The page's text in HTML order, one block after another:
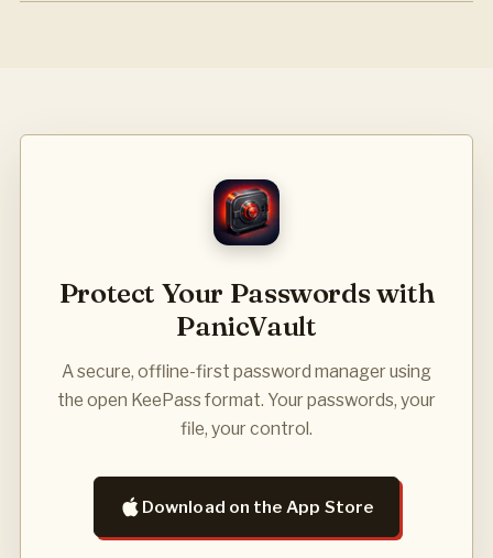
Protect Your Passwords with
PanicVault
A secure, offline-first password manager using
the open KeePass format. Your passwords, your
file, your control.
Download on the App Store